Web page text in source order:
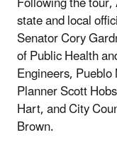
state and local
Senator Cory
of Public Health
Engineers,
Planner Scott
Hart, and City
Brown.